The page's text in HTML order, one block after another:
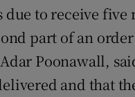
due to receive five
part of an
Poonawall,
and that